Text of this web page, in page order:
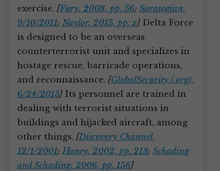
exercise. [Fury, 2008, pp. 56; Saratogian,
9/10/2011; Naylor, 2015, pp. x]Delta Force
is designed to be an overseas
counterterrorist unit and specializes in
hostage rescue, barricade operations,
and reconnaissance. [GlobalSecurity (.org),
6/24/2013]Its personnel are trained in
dealing with terrorist situations in
buildings and hijacked aircraft, among
other things. [Discovery Channel,
12/1/2001;Haney, 2002, pp. 213; Schading
and Schading, 2006, pp. 156]